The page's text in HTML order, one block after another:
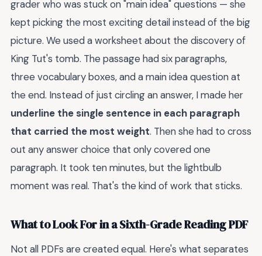
grader who was stuck on "main idea" questions — she
kept picking the most exciting detail instead of the big
picture. We used a worksheet about the discovery of
King Tut's tomb. The passage had six paragraphs,
three vocabulary boxes, and a main idea question at
the end. Instead of just circling an answer, I made her
underline the single sentence in each paragraph
that carried the most weight. Then she had to cross
out any answer choice that only covered one
paragraph. It took ten minutes, but the lightbulb
moment was real. That's the kind of work that sticks.
What to Look For in a Sixth-Grade Reading PDF
Not all PDFs are created equal. Here's what separates